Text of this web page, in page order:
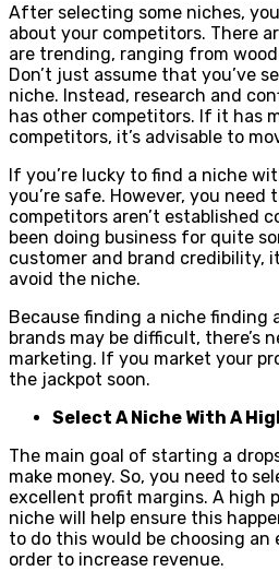
After selecting some niches,
about your competitors. There
are trending, ranging from
Don’t just assume that you’ve
niche. Instead, research and
has other competitors. If it has
competitors, it’s advisable to
If you’re lucky to find a niche
you’re safe. However, you
competitors aren’t established
been doing business for quite
customer and brand credibility,
avoid the niche.
Because finding a niche finding
brands may be difficult, there’s
marketing. If you market your
the jackpot soon.
Select A Niche With A
The main goal of starting a
make money. So, you need to
excellent profit margins. A high
niche will help ensure this
to do this would be choosing an
order to increase revenue.